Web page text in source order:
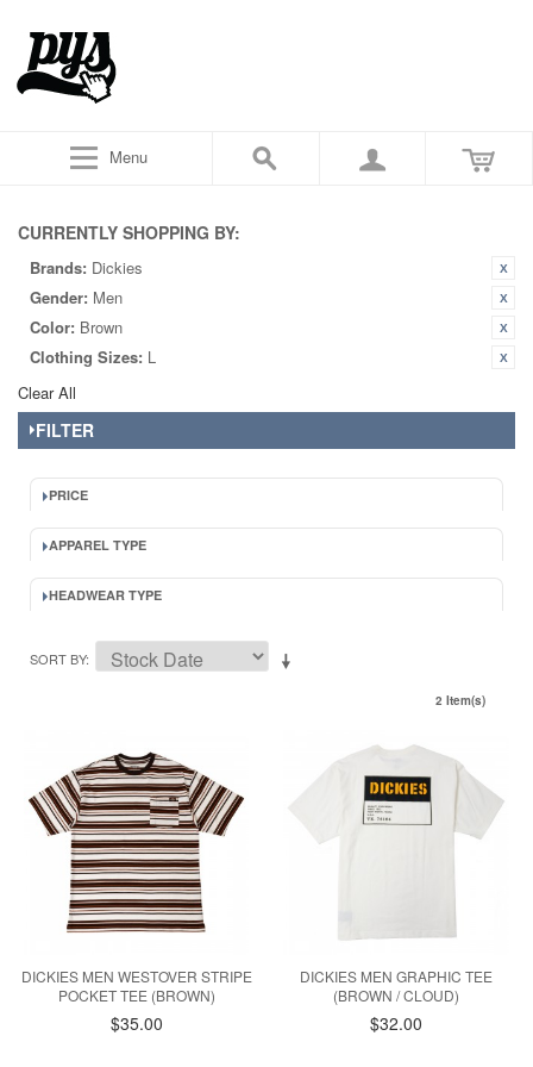
Menu
CURRENTLY SHOPPING BY:
Brands: Dickies
Gender: Men
Color: Brown
Clothing Sizes: L
Clear All
FILTER
PRICE
APPAREL TYPE
HEADWEAR TYPE
SORT BY
2 Item(s)
DICKIES MEN WESTOVER STRIPE
POCKET TEE (BROWN)
$35.00
DICKIES MEN GRAPHIC TEE
(BROWN / CLOUD)
$32.00